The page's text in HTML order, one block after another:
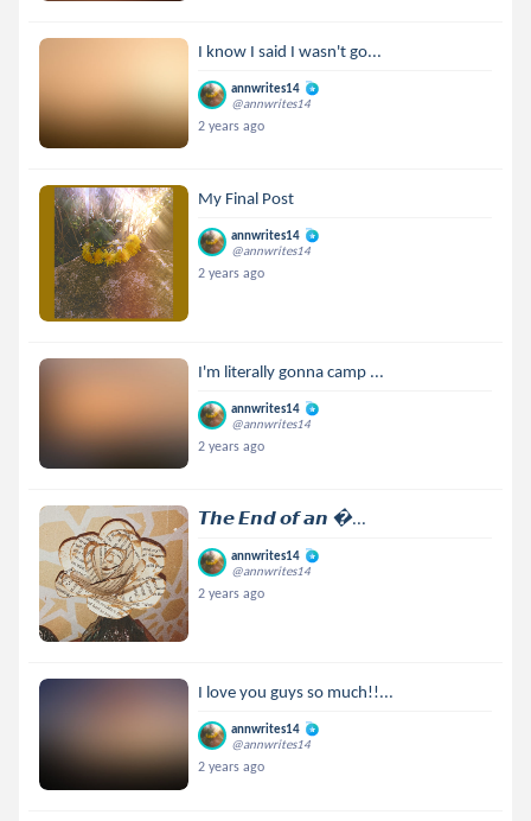
I know I said I wasn't go...
annwrites14
@annwrites14
2 years ago
My Final Post
annwrites14
@annwrites14
2 years ago
I'm literally gonna camp ...
annwrites14
@annwrites14
2 years ago
𝙏𝙝𝙚 𝙀𝙣𝙙 𝙤𝙛 𝙖𝙣 ...
annwrites14
@annwrites14
2 years ago
I love you guys so much!!...
annwrites14
@annwrites14
2 years ago